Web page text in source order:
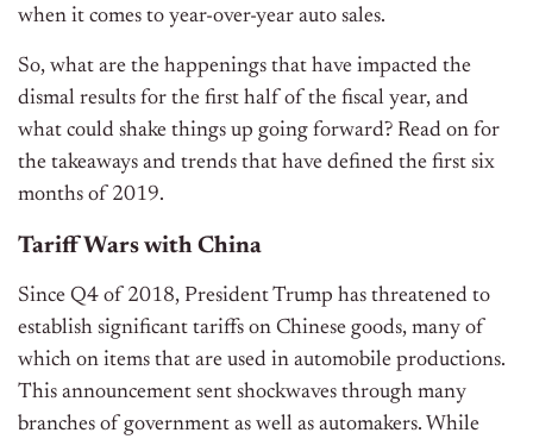
when it comes to year-over-year auto sales.
So, what are the happenings that have impacted the
dismal results for the first half of the fiscal year, and
what could shake things up going forward? Read on for
the takeaways and trends that have defined the first six
months of 2019.
Tariff Wars with China
Since Q4 of 2018, President Trump has threatened to
establish significant tariffs on Chinese goods, many of
which on items that are used in automobile productions.
This announcement sent shockwaves through many
branches of government as well as automakers. While